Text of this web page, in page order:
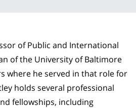
of Public and International
of the University of Baltimore
where he served in that role for
holds several professional
fellowships, including